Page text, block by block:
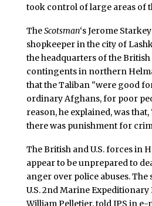
took control of large areas of
TheScotsman‘s Jerome
shopkeeper in the city of
the headquarters of the British
contingents in northern
that the Taliban "were good
ordinary Afghans, for poor
reason, he explained, was
there was punishment for
The British and U.S. forces in
appear to be unprepared to
anger over police abuses.
U.S. 2nd Marine
William Pelletier, told IPS in e-